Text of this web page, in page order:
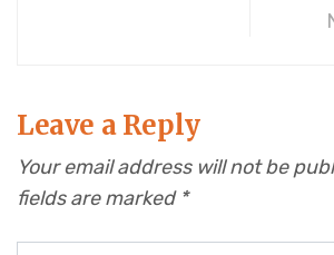
Leave a Reply
Your email address will not be
fields are marked *